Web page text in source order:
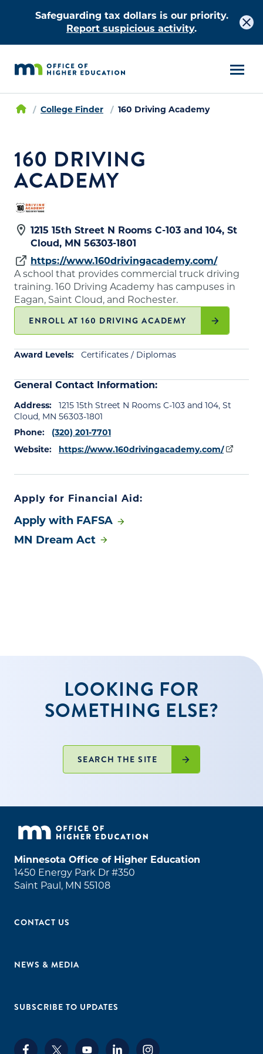
Safeguarding tax dollars is our priority.
Report suspicious activity.
College Finder 160 Driving Academy
160 DRIVING
ACADEMY
1215 15th Street N Rooms C-103 and 104, St
Cloud, MN 56303-1801
https://www.160drivingacademy.com/
A school that provides commercial truck driving
training. 160 Driving Academy has campuses in
Eagan, Saint Cloud, and Rochester.
ENROLL AT 160 DRIVING ACADEMY
Award Levels: Certificates / Diplomas
General Contact Information:
Address:
1215 15th Street N Rooms C-103 and 104, St
Cloud, MN 56303-1801
Phone:
(320) 201-7701
Website:
https://www.160drivingacademy.com/
Apply for Financial Aid:
Apply with FAFSA
MN Dream Act
LOOKING FOR
SOMETHING ELSE?
SEARCH THE SITE
Minnesota Office of Higher Education
1450 Energy Park Dr #350
Saint Paul, MN 55108
CONTACT US
NEWS & MEDIA
SUBSCRIBE TO UPDATES